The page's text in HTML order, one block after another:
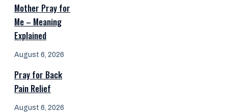
Mother Pray for
Me – Meaning
Explained
August 6, 2026
Pray for Back
Pain Relief
August 6, 2026